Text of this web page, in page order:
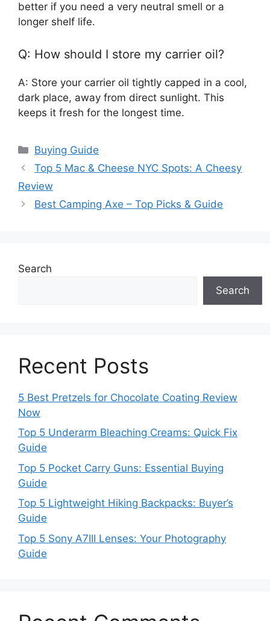
better if you need a very neutral smell or a
longer shelf life.
Q: How should I store my carrier oil?
A: Store your carrier oil tightly capped in a cool,
dark place, away from direct sunlight. This
keeps it fresh for the longest time.
Categories
Buying Guide
Top 5 Mac & Cheese NYC Spots: A Cheesy
Review
Best Camping Axe – Top Picks & Guide
Search
Search
Recent Posts
5 Best Pretzels for Chocolate Coating Review
Now
Top 5 Underarm Bleaching Creams: Quick Fix
Guide
Top 5 Pocket Carry Guns: Essential Buying
Guide
Top 5 Lightweight Hiking Backpacks: Buyer’s
Guide
Top 5 Sony A7III Lenses: Your Photography
Guide